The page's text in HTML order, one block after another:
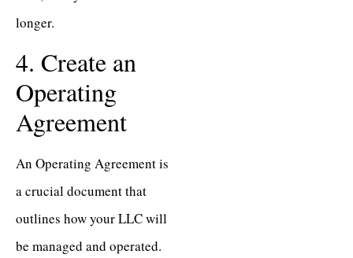
longer.
4. Create an
Operating
Agreement
An Operating Agreement is
a crucial document that
outlines how your LLC will
be managed and operated.